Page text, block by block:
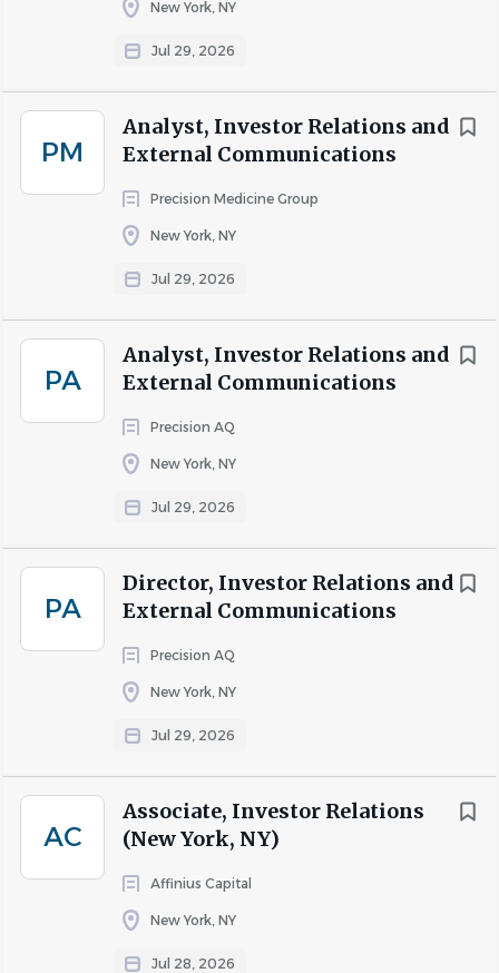
New York, NY
Jul 29, 2026
PM
Analyst, Investor Relations and
External Communications
Precision Medicine Group
New York, NY
Jul 29, 2026
PA
Analyst, Investor Relations and
External Communications
Precision AQ
New York, NY
Jul 29, 2026
PA
Director, Investor Relations and
External Communications
Precision AQ
New York, NY
Jul 29, 2026
AC
Associate, Investor Relations
(New York, NY)
Affinius Capital
New York, NY
Jul 28, 2026
for the communities we serve, we build environments
where businesses grow, connections happen, and people
how communities live, shop, and come together
COMPANY PROFILE
list